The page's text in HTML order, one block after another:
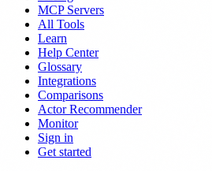
MCP Servers
All Tools
Learn
Help Center
Glossary
Integrations
Comparisons
Actor Recommender
Monitor
Sign in
Get started